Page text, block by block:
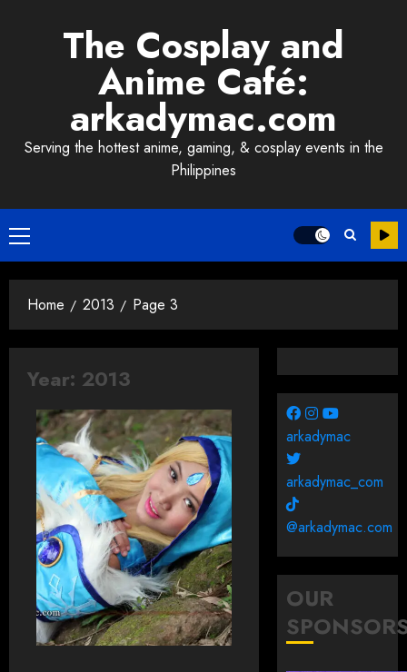
The Cosplay and
Anime Café:
arkadymac.com
Serving the hottest anime, gaming, & cosplay events in the
Philippines
Primary
Menu
Home 2013 Page 3
Year: 2013
arkadymac
arkadymac_com
@arkadymac.com
OUR